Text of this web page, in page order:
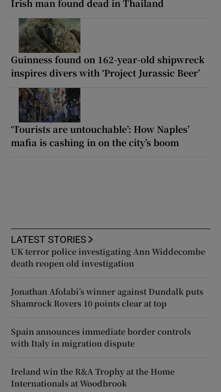
Irish man found dead in Thailand
Guinness found on 162-year-old shipwreck
inspires divers with ‘Project Jurassic Beer’
‘Tourists are untouchable’: How Naples’
mafia is cashing in on the city’s boom
LATEST STORIES
UK terror police investigating Ann Widdecombe
death reopen old investigation
Jonathan Afolabi’s winner against Dundalk puts
Shamrock Rovers 10 points clear at top
Spain announces immediate border controls
with Italy in migration dispute
Ireland win the R&A Trophy at the Home
Internationals at Woodbrook